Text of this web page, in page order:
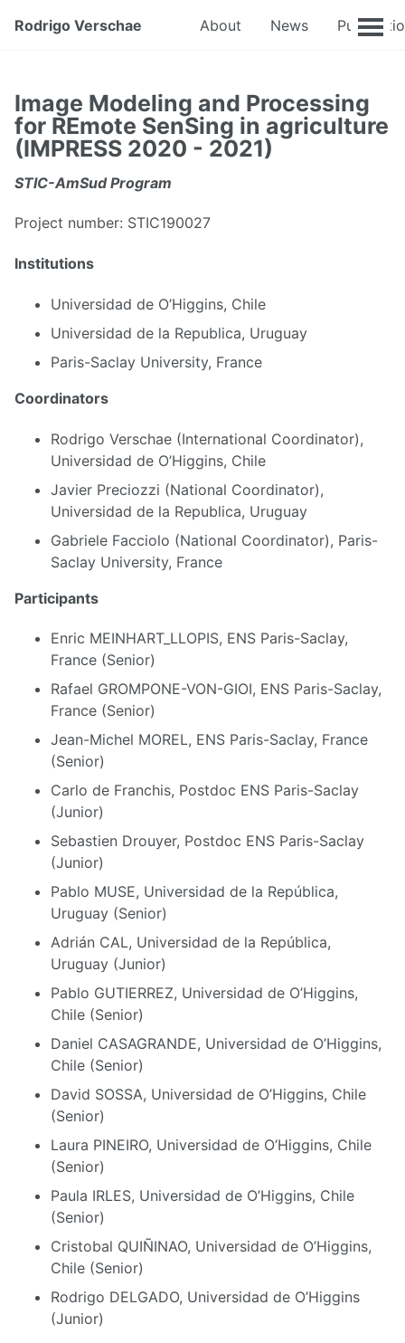
Rodrigo Verschae About News
Image Modeling and Processing
for REmote SenSing in agriculture
(IMPRESS 2020 - 2021)
STIC-AmSud Program
Project number: STIC190027
Institutions
Universidad de O’Higgins, Chile
Universidad de la Republica, Uruguay
Paris-Saclay University, France
Coordinators
Rodrigo Verschae (International Coordinator),
Universidad de O’Higgins, Chile
Javier Preciozzi (National Coordinator),
Universidad de la Republica, Uruguay
Gabriele Facciolo (National Coordinator), Paris-
Saclay University, France
Participants
Enric MEINHART_LLOPIS, ENS Paris-Saclay,
France (Senior)
Rafael GROMPONE-VON-GIOI, ENS Paris-Saclay,
France (Senior)
Jean-Michel MOREL, ENS Paris-Saclay, France
(Senior)
Carlo de Franchis, Postdoc ENS Paris-Saclay
(Junior)
Sebastien Drouyer, Postdoc ENS Paris-Saclay
(Junior)
Pablo MUSE, Universidad de la República,
Uruguay (Senior)
Adrián CAL, Universidad de la República,
Uruguay (Junior)
Pablo GUTIERREZ, Universidad de O’Higgins,
Chile (Senior)
Daniel CASAGRANDE, Universidad de O’Higgins,
Chile (Senior)
David SOSSA, Universidad de O’Higgins, Chile
(Senior)
Laura PINEIRO, Universidad de O’Higgins, Chile
(Senior)
Paula IRLES, Universidad de O’Higgins, Chile
(Senior)
Cristobal QUIÑINAO, Universidad de O’Higgins,
Chile (Senior)
Rodrigo DELGADO, Universidad de O’Higgins
(Junior)